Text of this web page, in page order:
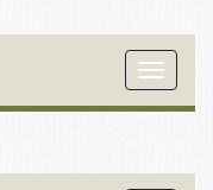
Toggle